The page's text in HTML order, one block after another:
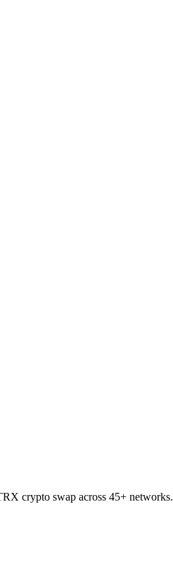
crypto swap across 45+ networks.